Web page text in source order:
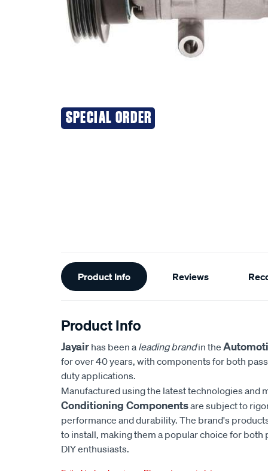
SPECIAL ORDER
Additional
Information
Product Info Reviews
Product Info
Jayair has been a leading brandin the
for over 40 years, with components for both
duty applications.
Manufactured using the latest technologies and
Conditioning Componentsare subject to
performance and durability. The brand's
to install, making them a popular choice for both
DIY enthusiasts.